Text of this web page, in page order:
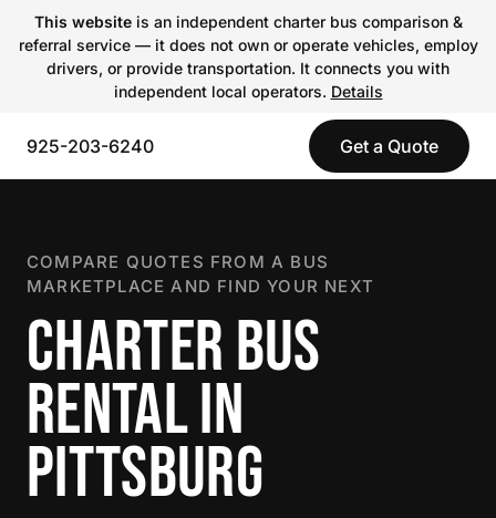
This websiteis an independent charter bus comparison &
referral service — it does not own or operate vehicles, employ
drivers, or provide transportation. It connects you with
independent local operators. Details
925-203-6240 Get a Quote
COMPARE QUOTES FROM A BUS
MARKETPLACE AND FIND YOUR NEXT
CHARTER BUS
RENTAL IN
PITTSBURG